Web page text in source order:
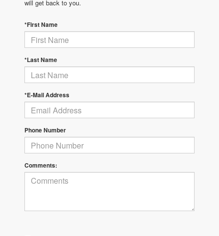
will get back to you.
*First Name
*Last Name
*E-Mail Address
Phone Number
Comments: